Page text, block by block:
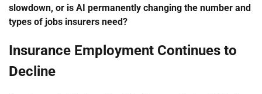
slowdown, or is AI permanently changing the number and
types of jobs insurers need?
Insurance Employment Continues to
Decline